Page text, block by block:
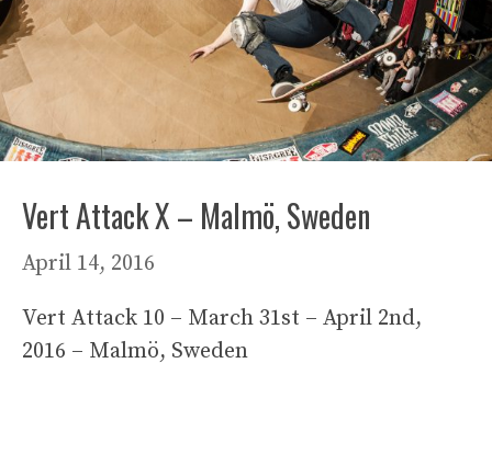
Vert Attack X – Malmö, Sweden
April 14, 2016
Vert Attack 10 – March 31st – April 2nd,
2016 – Malmö, Sweden